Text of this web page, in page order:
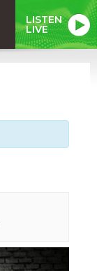
LISTEN
LIVE